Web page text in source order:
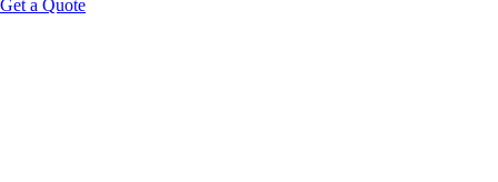
Get a Quote